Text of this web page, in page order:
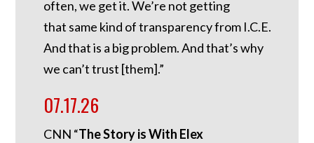
often, we get it. We’re not getting
that same kind of transparency from I.C.E.
And that is a big problem. And that’s why
we can’t trust [them].”
07.17.26
CNN “The Story is With Elex